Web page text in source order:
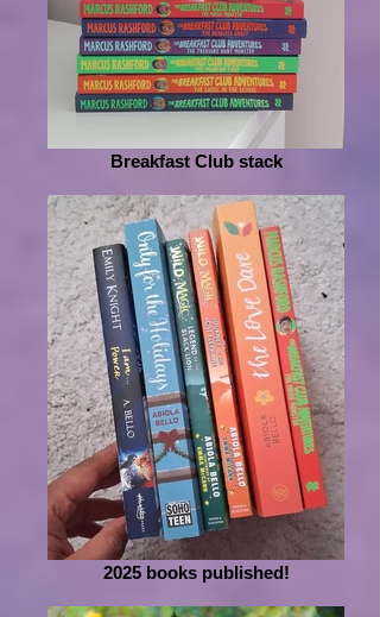
Breakfast Club stack
2025 books published!